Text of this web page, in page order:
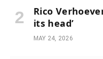
Rico
its head’
MAY 24, 2026